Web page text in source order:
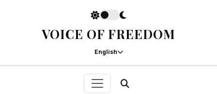
VOICE OF FREEDOM
English